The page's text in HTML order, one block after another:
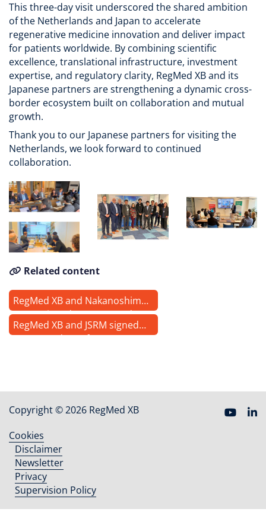
This three-day visit underscored the shared ambition
of the Netherlands and Japan to accelerate
regenerative medicine innovation and deliver impact
for patients worldwide. By combining scientific
excellence, translational infrastructure, investment
expertise, and regulatory clarity, RegMed XB and its
Japanese partners are strengthening a dynamic cross-
border ecosystem built on collaboration and mutual
growth.
Thank you to our Japanese partners for visiting the
Netherlands, we look forward to continued
collaboration.
Related content
RegMed XB and Nakanoshima
Qross signed a memorandum
of understanding
RegMed XB and JSRM signed
Memorandum of
therapies worldwide
Copyright © 2026 RegMed XB
Footer
menu
Cookies
Disclaimer
Newsletter
Privacy
Supervision Policy